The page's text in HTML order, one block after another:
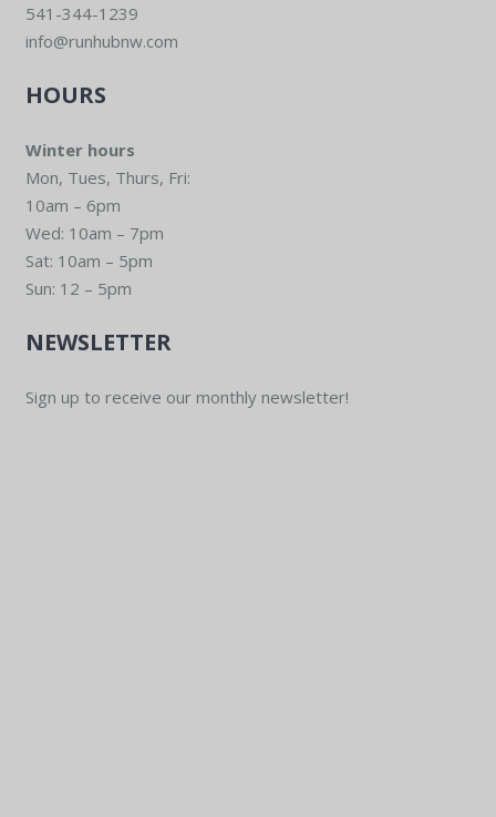
541-344-1239
info@runhubnw.com
HOURS
Winter hours
Mon, Tues, Thurs, Fri:
10am – 6pm
Wed: 10am – 7pm
Sat: 10am – 5pm
Sun: 12 – 5pm
NEWSLETTER
Sign up to receive our monthly newsletter!